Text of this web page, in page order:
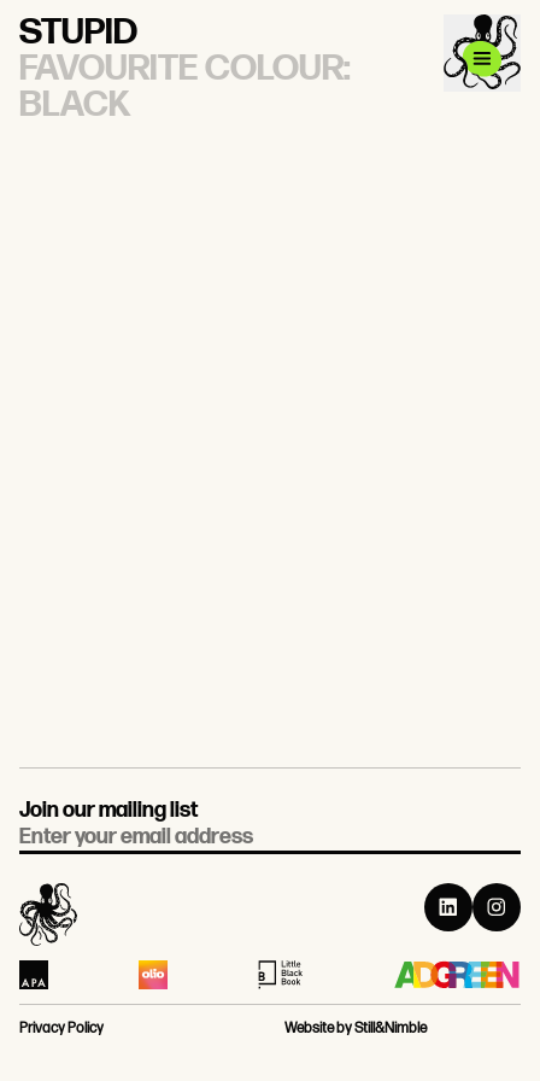
STUPID
FAVOURITE COLOUR:
BLACK
Join our mailing list
Email
Privacy Policy Website by Still&Nimble